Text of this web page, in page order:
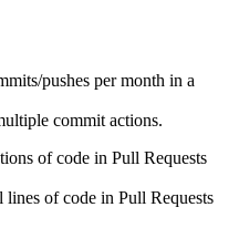
pushes per month in a
commit actions.
of code in Pull Requests
lines of code in Pull Requests